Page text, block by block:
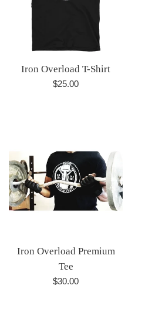
Iron Overload T-Shirt
Regular
$25.00
Iron Overload Premium
Tee
Regular
$30.00